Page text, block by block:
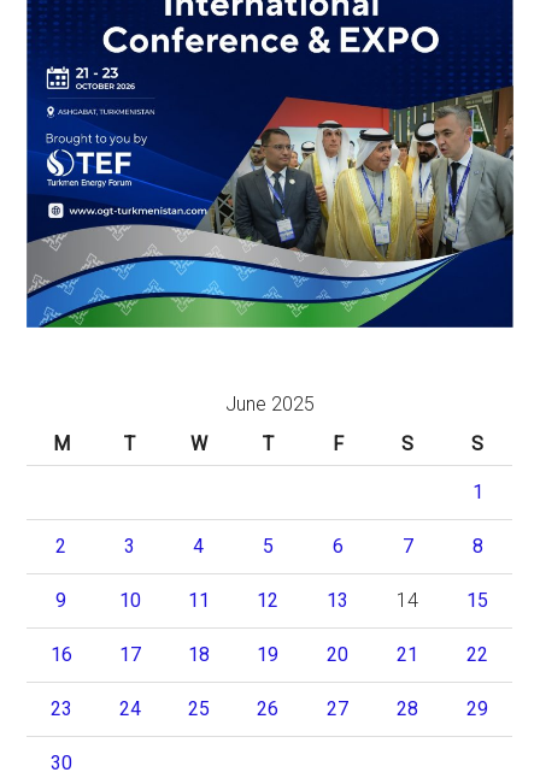
June 2025
M
T W T F S S
1
2 3 4 5 6 7 8
9 10 11 12 13 14 15
16 17 18 19 20 21 22
23 24 25 26 27 28 29
30